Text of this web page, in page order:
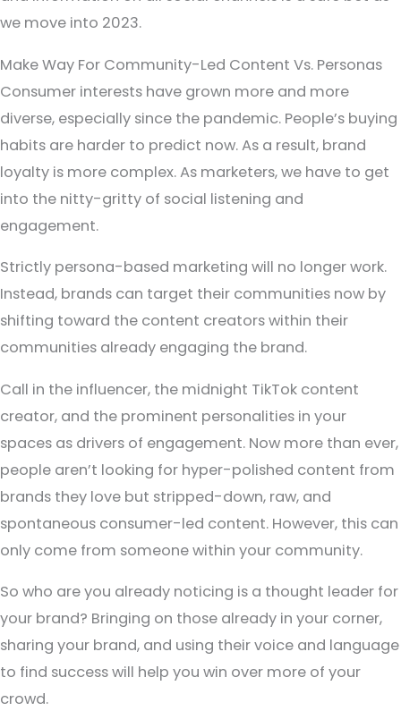
we move into 2023.
Make Way For Community-Led Content Vs. Personas
Consumer interests have grown more and more
diverse, especially since the pandemic. People’s buying
habits are harder to predict now. As a result, brand
loyalty is more complex. As marketers, we have to get
into the nitty-gritty of social listening and
engagement.
Strictly persona-based marketing will no longer work.
Instead, brands can target their communities now by
shifting toward the content creators within their
communities already engaging the brand.
Call in the influencer, the midnight TikTok content
creator, and the prominent personalities in your
spaces as drivers of engagement. Now more than ever,
people aren’t looking for hyper-polished content from
brands they love but stripped-down, raw, and
spontaneous consumer-led content. However, this can
only come from someone within your community.
So who are you already noticing is a thought leader for
your brand? Bringing on those already in your corner,
sharing your brand, and using their voice and language
to find success will help you win over more of your
crowd.